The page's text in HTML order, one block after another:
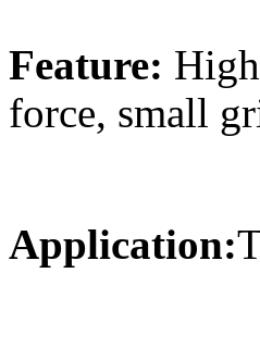
Feature:
force, small
Application: